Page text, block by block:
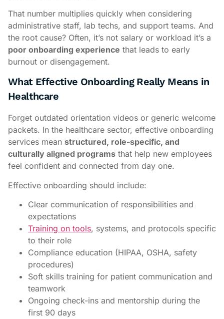
That number multiplies quickly when considering
administrative staff, lab techs, and support teams. And
the root cause? Often, it’s not salary or workload it’s a
poor onboarding experience that leads to early
burnout or disengagement.
What Effective Onboarding Really Means in
Healthcare
Forget outdated orientation videos or generic welcome
packets. In the healthcare sector, effective onboarding
services mean structured, role-specific, and
culturally aligned programs that help new employees
feel confident and connected from day one.
Effective onboarding should include:
Clear communication of responsibilities and
expectations
Training on tools, systems, and protocols specific
to their role
Compliance education (HIPAA, OSHA, safety
procedures)
Soft skills training for patient communication and
teamwork
Ongoing check-ins and mentorship during the
first 90 days